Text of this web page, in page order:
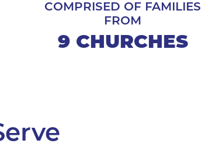
COMPRISED OF FAMILIES
FROM
9 CHURCHES